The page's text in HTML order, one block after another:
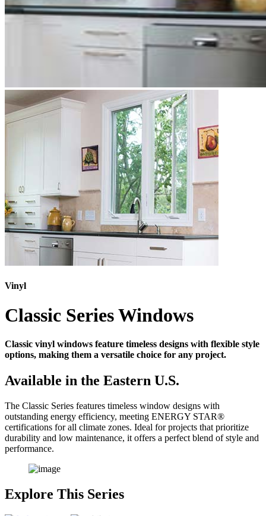
Vinyl
Classic Series Windows
Classic vinyl windows feature timeless designs with flexible style
options, making them a versatile choice for any project.
Available in the Eastern U.S.
The Classic Series features timeless window designs with
outstanding energy efficiency, meeting ENERGY STAR®
certifications for all climate zones. Ideal for projects that prioritize
durability and low maintenance, it offers a perfect blend of style and
performance.
Explore This Series